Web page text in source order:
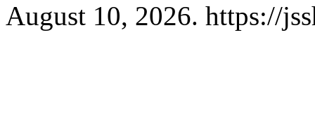
August 10, 2026. https://